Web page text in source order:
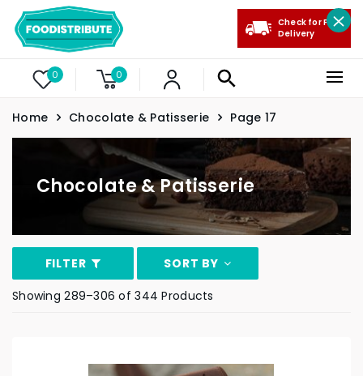
0 0
Check for Free
Delivery
Home Chocolate & Patisserie Page 17
Chocolate & Patisserie
FILTER
SORT BY
Showing 289–306 of 344 Products